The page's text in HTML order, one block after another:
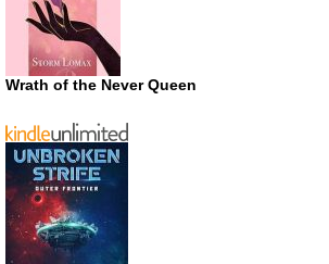
Wrath of the Never Queen